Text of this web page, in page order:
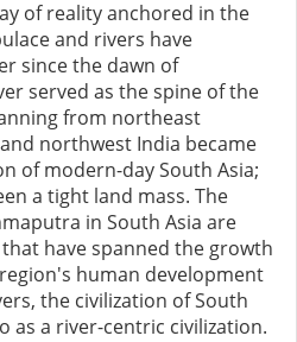
of reality anchored in the
and rivers have
since the dawn of
served as the spine of the
from northeast
northwest India became
of modern-day South Asia;
a tight land mass. The
in South Asia are
have spanned the growth
human development
the civilization of South
as a river-centric civilization.